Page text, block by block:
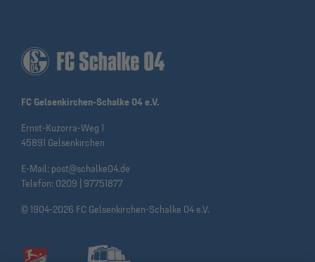
FC Gelsenkirchen-Schalke 04 e.V.
Ernst-Kuzorra-Weg 1
45891 Gelsenkirchen
E-Mail: post@schalke04.de
Telefon: 0209 | 97751877
© 1904-2026 FC Gelsenkirchen-Schalke 04 e.V.